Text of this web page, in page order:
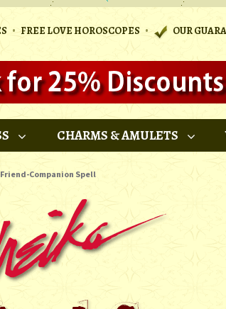
• FREE LOVE HOROSCOPES • OUR
CHARMS & AMULETS
Companion Spell